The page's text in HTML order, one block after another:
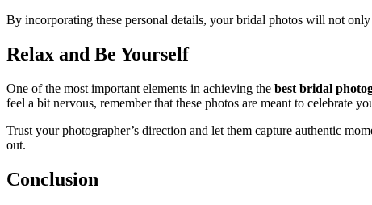
By incorporating these personal details, your bridal photos will not
Relax and Be Yourself
One of the most important elements in achieving the best bridal
feel a bit nervous, remember that these photos are meant to celebrate
Trust your photographer’s direction and let them capture authentic
out.
Conclusion